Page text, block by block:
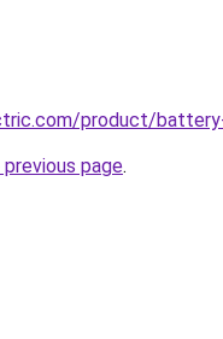
product/
page.